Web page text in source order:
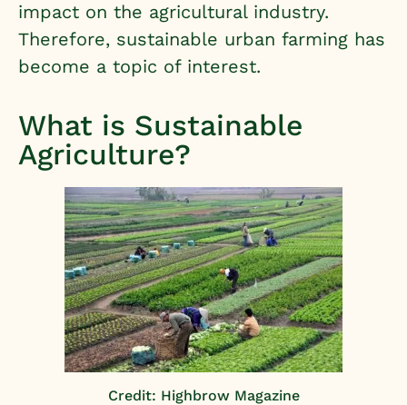
impact on the agricultural industry.
Therefore, sustainable urban farming has
become a topic of interest.
What is Sustainable
Agriculture?
Credit: Highbrow Magazine